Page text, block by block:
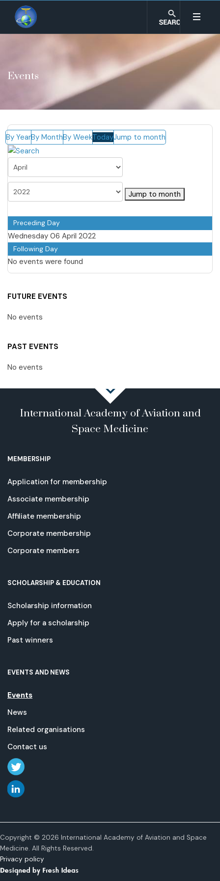
Events
By YearBy MonthBy WeekTodayJump to month
Jump to month
Preceding Day
Wednesday 06 April 2022
Following Day
No events were found
FUTURE EVENTS
No events
PAST EVENTS
No events
International Academy of Aviation and
Space Medicine
MEMBERSHIP
Application for membership
Associate membership
Affiliate membership
Corporate membership
Corporate members
SCHOLARSHIP & EDUCATION
Scholarship information
Apply for a scholarship
Past winners
EVENTS AND NEWS
Events
News
Related organisations
Contact us
Copyright © 2026 International Academy of Aviation and Space
Medicine. All Rights Reserved.
Privacy policy